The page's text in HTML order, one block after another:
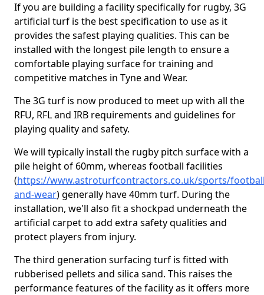
If you are building a facility specifically for rugby, 3G
artificial turf is the best specification to use as it
provides the safest playing qualities. This can be
installed with the longest pile length to ensure a
comfortable playing surface for training and
competitive matches in Tyne and Wear.
The 3G turf is now produced to meet up with all the
RFU, RFL and IRB requirements and guidelines for
playing quality and safety.
We will typically install the rugby pitch surface with a
pile height of 60mm, whereas football facilities
(https://www.astroturfcontractors.co.uk/sports/
and-wear) generally have 40mm turf. During the
installation, we'll also fit a shockpad underneath the
artificial carpet to add extra safety qualities and
protect players from injury.
The third generation surfacing turf is fitted with
rubberised pellets and silica sand. This raises the
performance features of the facility as it offers more